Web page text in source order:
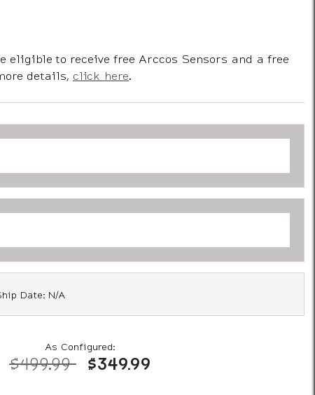
eligible to receive free Arccos Sensors and a free
details, click here.
Date: N/A
As Configured:
Price reduced from
$499.99to$349.99